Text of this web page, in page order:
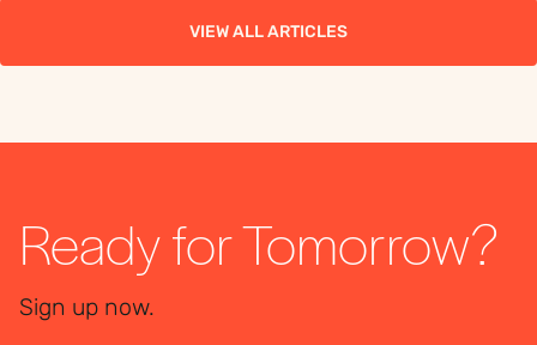
VIEW ALL ARTICLES
Ready for Tomorrow?
Sign up now.